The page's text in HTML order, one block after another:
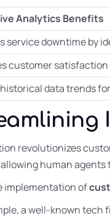
Analytics Benefits
service downtime by
customer
data trends
revolutionizes
human agents
implementation of
a well-known